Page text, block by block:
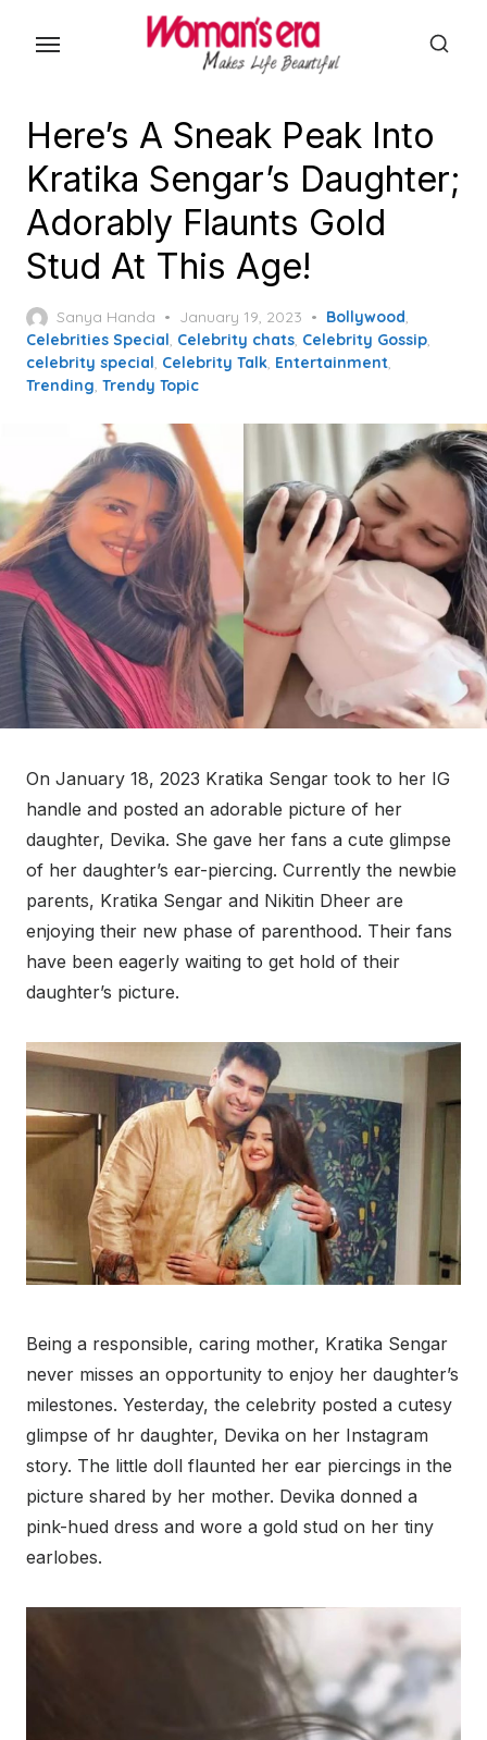
Here’s A Sneak Peak Into
Kratika Sengar’s Daughter;
Adorably Flaunts Gold
Stud At This Age!
Sanya Handa
Posted
on
January 19, 2023 Bollywood,
Celebrities Special, Celebrity chats, Celebrity Gossip,
celebrity special, Celebrity Talk, Entertainment,
Trending, Trendy Topic
On January 18, 2023 Kratika Sengar took to her IG
handle and posted an adorable picture of her
daughter, Devika. She gave her fans a cute glimpse
of her daughter’s ear-piercing. Currently the newbie
parents, Kratika Sengar and Nikitin Dheer are
enjoying their new phase of parenthood. Their fans
have been eagerly waiting to get hold of their
daughter’s picture.
Being a responsible, caring mother, Kratika Sengar
never misses an opportunity to enjoy her daughter’s
milestones. Yesterday, the celebrity posted a cutesy
glimpse of hr daughter, Devika on her Instagram
story. The little doll flaunted her ear piercings in the
picture shared by her mother. Devika donned a
pink-hued dress and wore a gold stud on her tiny
earlobes.